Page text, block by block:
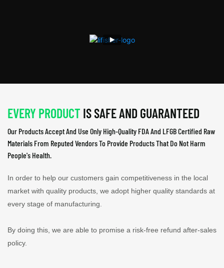
EVERY PRODUCT IS SAFE AND GUARANTEED
Our Products Accept And Use Only High-Quality FDA And LFGB Certified Raw
Materials From Reputed Vendors To Provide Products That Do Not Harm
People's Health.
In order to help our customers gain competitiveness in the local
market with quality products, we adopt higher quality standards at
every stage of manufacturing.
By doing this, we are able to promise a risk-free refund after-sales
policy.